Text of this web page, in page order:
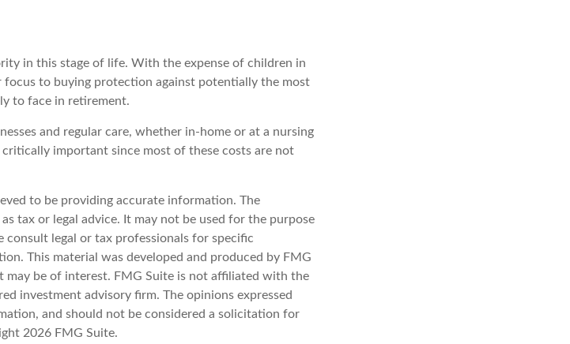
in this stage of life. With the expense of children in
to buying protection against potentially the most
to face in retirement.
and regular care, whether in-home or at a nursing
critically important since most of these costs are not
to be providing accurate information. The
tax or legal advice. It may not be used for the purpose
consult legal or tax professionals for specific
This material was developed and produced by FMG
be of interest. FMG Suite is not affiliated with the
investment advisory firm. The opinions expressed
and should not be considered a solicitation for
2026 FMG Suite.